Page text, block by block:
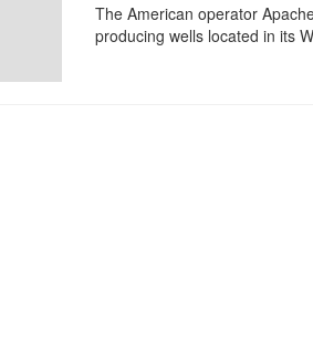
The American operator
producing wells located in its